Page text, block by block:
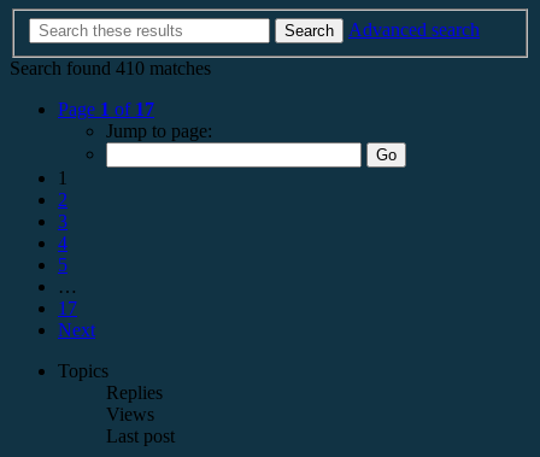
Search
Advanced search
Search found 410 matches
Page 1 of 17
Jump to page:
1
2
3
4
5
…
17
Next
Topics
Replies
Views
Last post